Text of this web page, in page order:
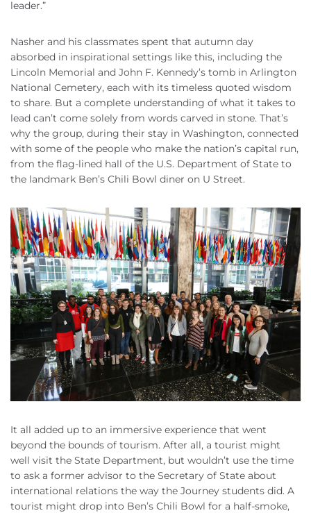
leader.”
Nasher and his classmates spent that autumn day
absorbed in inspirational settings like this, including the
Lincoln Memorial and John F. Kennedy’s tomb in Arlington
National Cemetery, each with its timeless quoted wisdom
to share. But a complete understanding of what it takes to
lead can’t come solely from words carved in stone. That’s
why the group, during their stay in Washington, connected
with some of the people who make the nation’s capital run,
from the flag-lined hall of the U.S. Department of State to
the landmark Ben’s Chili Bowl diner on U Street.
It all added up to an immersive experience that went
beyond the bounds of tourism. After all, a tourist might
well visit the State Department, but wouldn’t use the time
to ask a former advisor to the Secretary of State about
international relations the way the Journey students did. A
tourist might drop into Ben’s Chili Bowl for a half-smoke,